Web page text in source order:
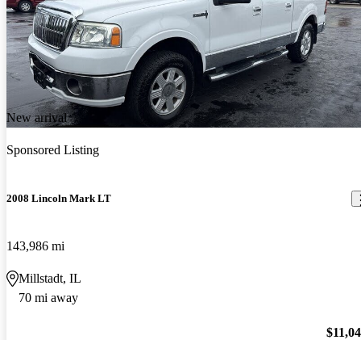
New arrival
Sponsored Listing
2008 Lincoln Mark LT
143,986 mi
Millstadt, IL
70 mi away